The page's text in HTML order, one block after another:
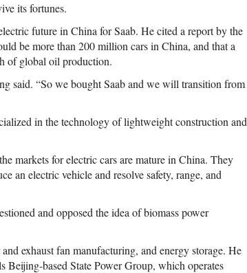
its fortunes.
future in China for Saab. He cited a report by the
be more than 200 million cars in China, and that a
of global oil production.
said. “So we bought Saab and we will transition from
in the technology of lightweight construction and
markets for electric cars are mature in China. They
an electric vehicle and resolve safety, range, and
and opposed the idea of biomass power
exhaust fan manufacturing, and energy storage. He
based State Power Group, which operates